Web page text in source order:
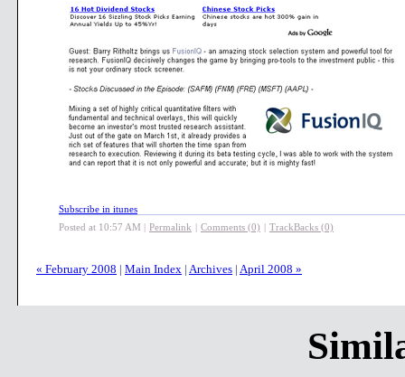
Subscribe in itunes
Posted at 10:57 AM | Permalink | Comments (0) | TrackBacks (0)
« February 2008 | Main Index | Archives | April 2008 »